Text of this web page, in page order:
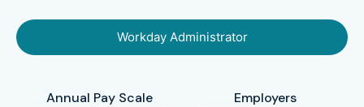
Workday Administrator
Annual Pay Scale Employers